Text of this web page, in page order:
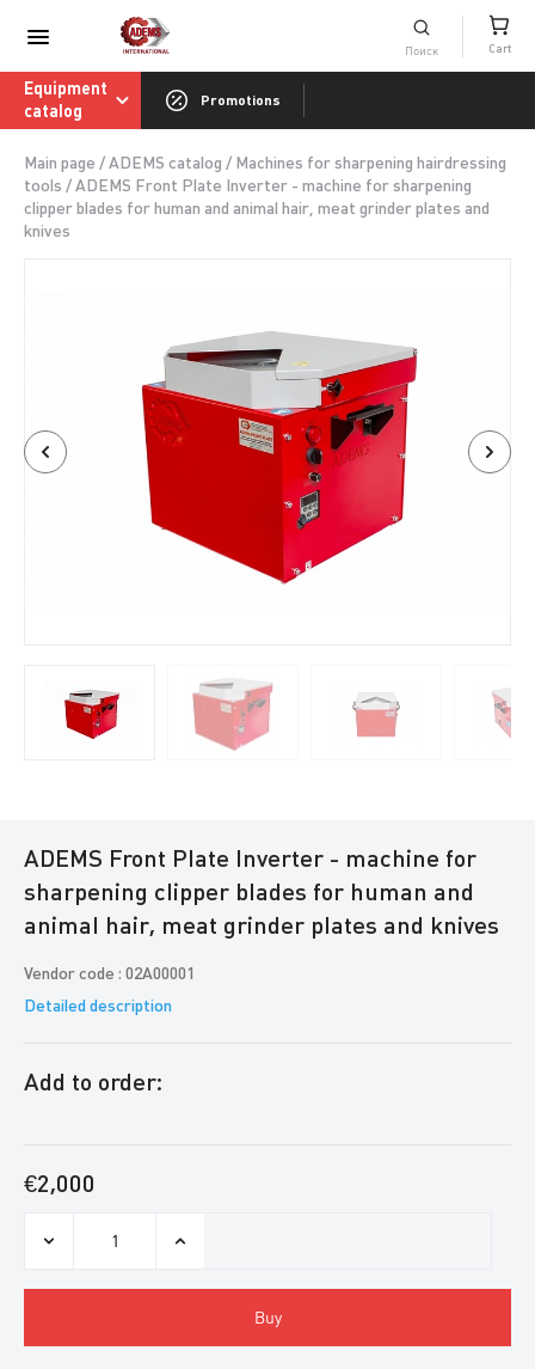
Cart
Equipment
catalog
ADEMS International Academy of Sharpenin
Promotions
Main page / ADEMS catalog / Machines for sharpening hairdressing
tools / ADEMS Front Plate Inverter - machine for sharpening
clipper blades for human and animal hair, meat grinder plates and
knives
ADEMS Front Plate Inverter - machine for
sharpening clipper blades for human and
animal hair, meat grinder plates and knives
Vendor code : 02A00001
Detailed description
Add to order:
€2,000
Buy